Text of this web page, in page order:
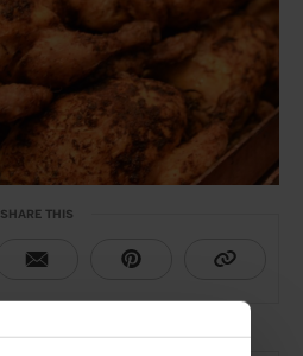
SHARE THIS